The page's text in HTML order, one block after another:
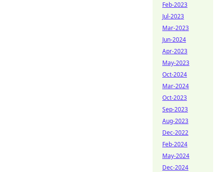
Feb-2023
Jul-2023
Mar-2023
Jun-2024
Apr-2023
May-2023
Oct-2024
Mar-2024
Oct-2023
Sep-2023
Aug-2023
Dec-2022
Feb-2024
May-2024
Dec-2024